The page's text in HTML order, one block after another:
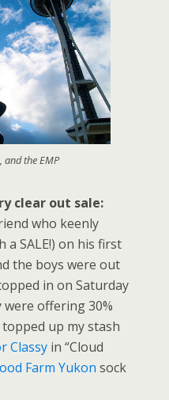
and the EMP
clear out sale:
who keenly
SALE!) on his first
the boys were out
in on Saturday
offering 30%
up my stash
Classy in “Cloud
Farm Yukon sock